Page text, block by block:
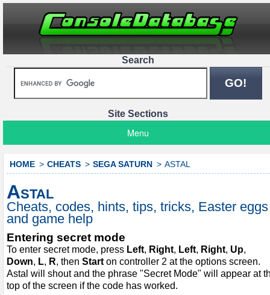
Search
Site Sections
Menu
HOME CHEATS SEGA SATURN ASTAL
Astal
Cheats, codes, hints, tips, tricks, Easter eggs
and game help
Entering secret mode
To enter secret mode, press Left, Right, Left, Right, Up,
Down, L, R, then Start on controller 2 at the options screen.
Astal will shout and the phrase "Secret Mode" will appear at
top of the screen if the code has worked.